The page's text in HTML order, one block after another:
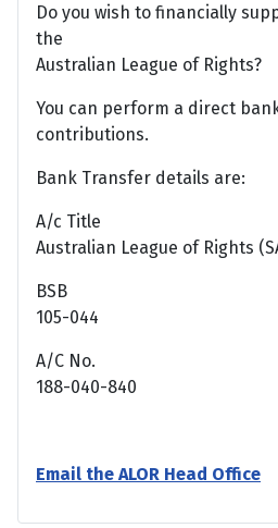
Do you wish to financially
the
Australian League of Rights?
You can perform a direct
contributions.
Bank Transfer details are:
A/c Title
Australian League of Rights
BSB
105-044
A/C No.
188-040-840
Email the ALOR Head Office